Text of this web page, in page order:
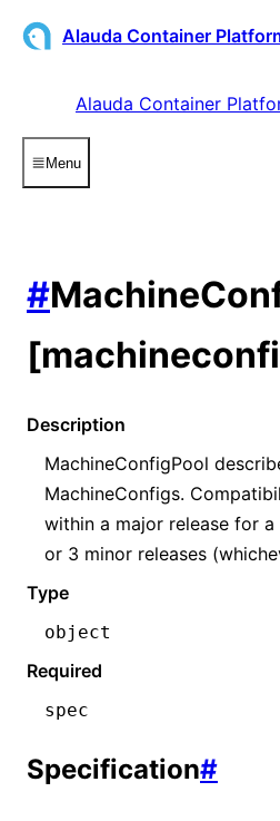
Alauda Container
Alauda Container
Menu
#
Description
MachineConfigPool
MachineConfigs.
within a major release for
or 3 minor releases
Type
object
Required
spec
Specification#